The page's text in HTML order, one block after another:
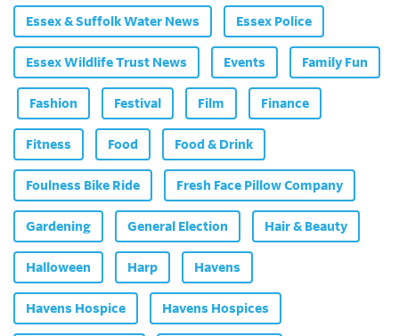
Essex & Suffolk Water News Essex Police
Essex Wildlife Trust News Events Family Fun
Fashion Festival Film Finance
Fitness Food Food & Drink
Foulness Bike Ride Fresh Face Pillow Company
Gardening General Election Hair & Beauty
Halloween Harp Havens
Havens Hospice Havens Hospices